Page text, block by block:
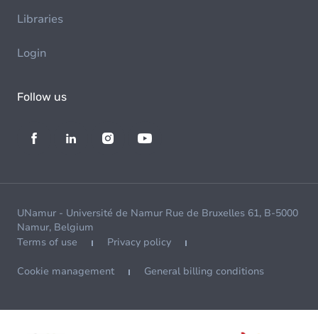
Libraries
Login
Follow us
UNamur - Université de Namur Rue de Bruxelles 61, B-5000
Namur, Belgium
Terms of use
Privacy policy
Cookie management General billing conditions